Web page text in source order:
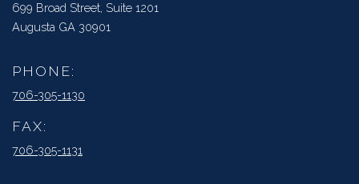
699 Broad Street, Suite 1201
Augusta GA 30901
PHONE:
706-305-1130
FAX:
706-305-1131